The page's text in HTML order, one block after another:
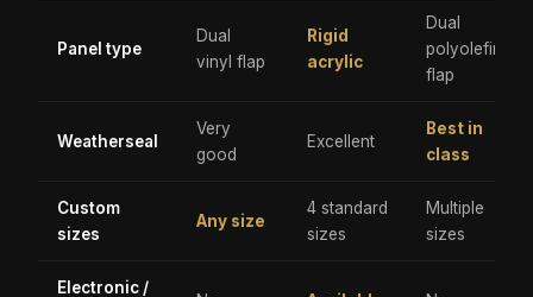
Panel type
Dual
vinyl flap
Rigid
acrylic
Dual
polyolefin
flap
Weatherseal
Very
good
Excellent
Best in
class
Custom
sizes
Any size
4 standard
sizes
Multiple
sizes
Electronic /